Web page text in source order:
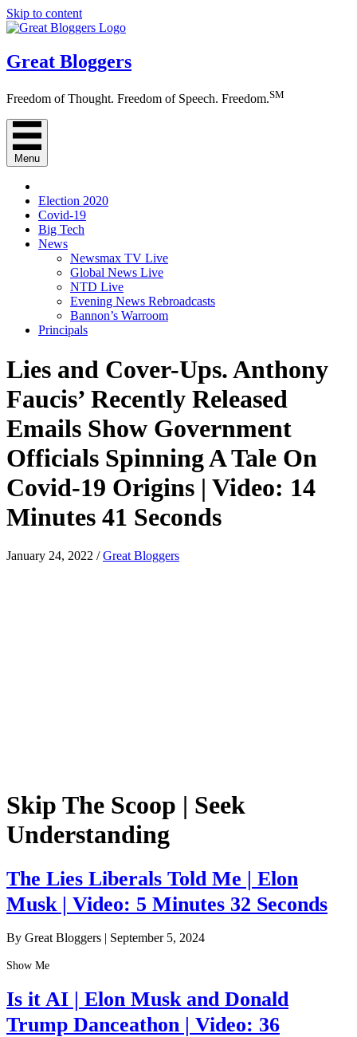
Skip to content
Great Bloggers
Freedom of Thought. Freedom of Speech. Freedom.SM
Menu
Election 2020
Covid-19
Big Tech
News
Newsmax TV Live
Global News Live
NTD Live
Evening News Rebroadcasts
Bannon’s Warroom
Principals
Lies and Cover-Ups. Anthony
Faucis’ Recently Released
Emails Show Government
Officials Spinning A Tale On
Covid-19 Origins | Video: 14
Minutes 41 Seconds
January 24, 2022 /Great Bloggers
Skip The Scoop | Seek
Understanding
The Lies Liberals Told Me | Elon
Musk | Video: 5 Minutes 32 Seconds
By Great Bloggers September 5, 2024
Show Me
Is it AI | Elon Musk and Donald
Trump Danceathon | Video: 36